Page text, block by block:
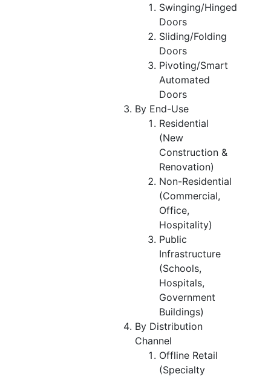
Swinging/Hinged
Doors
Sliding/Folding
Doors
Pivoting/Smart
Automated
Doors
By End-Use
Residential
(New
Construction &
Renovation)
Non-Residential
(Commercial,
Office,
Hospitality)
Public
Infrastructure
(Schools,
Hospitals,
Government
Buildings)
By Distribution
Channel
Offline Retail
(Specialty